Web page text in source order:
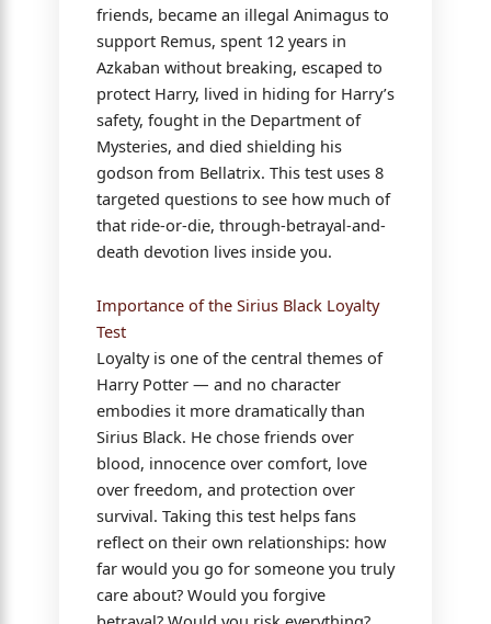
friends, became an illegal Animagus to
support Remus, spent 12 years in
Azkaban without breaking, escaped to
protect Harry, lived in hiding for Harry’s
safety, fought in the Department of
Mysteries, and died shielding his
godson from Bellatrix. This test uses 8
targeted questions to see how much of
that ride-or-die, through-betrayal-and-
death devotion lives inside you.
Importance of the Sirius Black Loyalty
Test
Loyalty is one of the central themes of
Harry Potter — and no character
embodies it more dramatically than
Sirius Black. He chose friends over
blood, innocence over comfort, love
over freedom, and protection over
survival. Taking this test helps fans
reflect on their own relationships: how
far would you go for someone you truly
care about? Would you forgive